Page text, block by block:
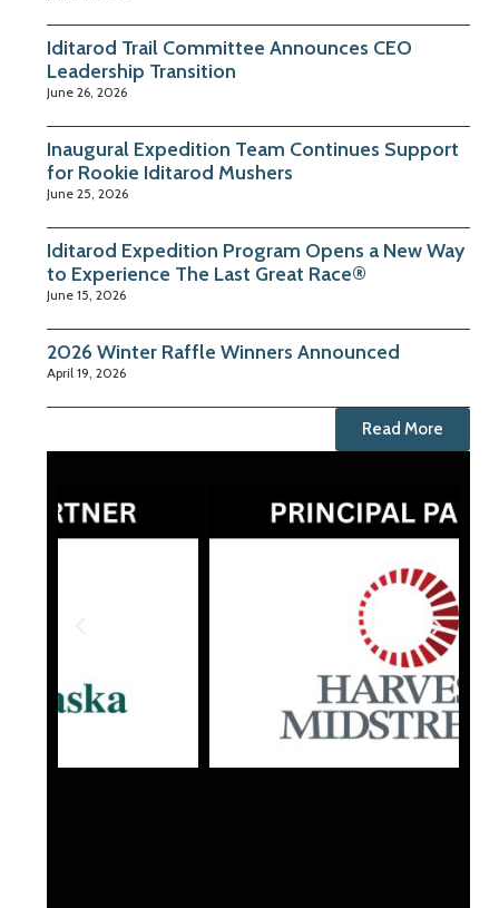
Iditarod Trail Committee Announces CEO
Leadership Transition
June 26, 2026
Inaugural Expedition Team Continues Support
for Rookie Iditarod Mushers
June 25, 2026
Iditarod Expedition Program Opens a New Way
to Experience The Last Great Race®
June 15, 2026
2026 Winter Raffle Winners Announced
April 19, 2026
Read More